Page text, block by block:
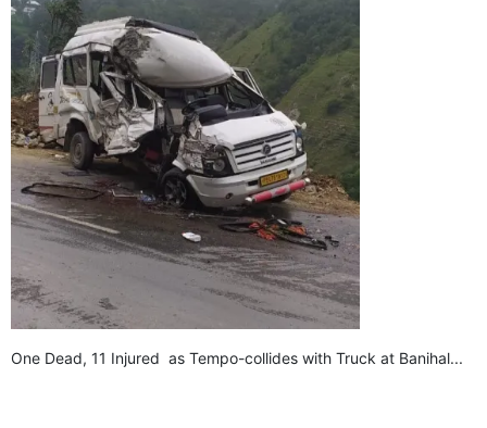
GHAR WAPSI of Basharat Bukhari into PDP today
10 Dead, 31 Injured in Reasi Terror Attack
Two youth including 10th class student go missing in
Shopian, families seek help.
Throat-slit Body of Nine year old Found in Kupwara's
Khurhama Village
One Dead, 11 Injured as Tempo-collides with Truck at Banihal...